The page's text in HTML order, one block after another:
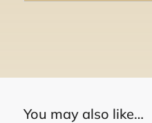
You may also like…